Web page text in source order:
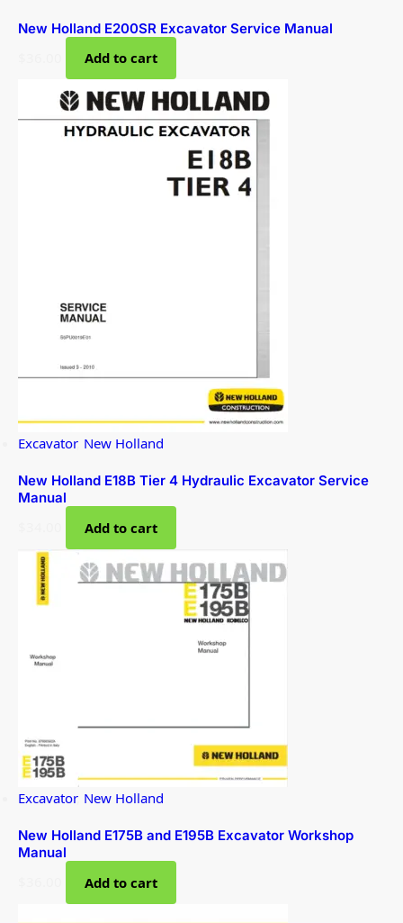
New Holland E200SR Excavator Service Manual
Add to cart
Excavator, New Holland
New Holland E18B Tier 4 Hydraulic Excavator Service
Manual
Add to cart
Excavator, New Holland
New Holland E175B and E195B Excavator Workshop
Manual
Add to cart